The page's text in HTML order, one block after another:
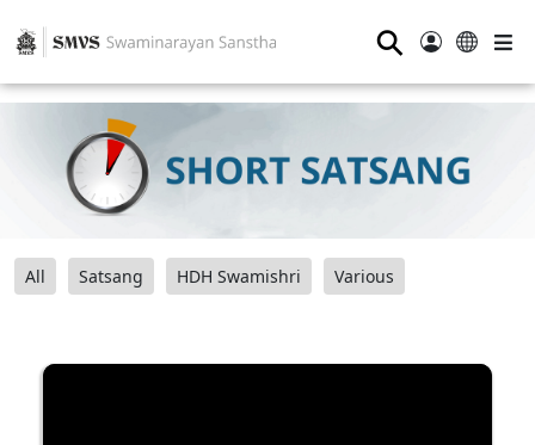
⚲
All Satsang HDH Swamishri Various